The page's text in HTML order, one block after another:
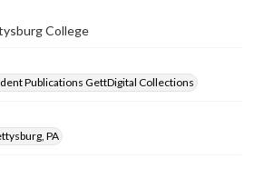
special-collections/ask-an-archivist
College
Publications GettDigital Collections
PA